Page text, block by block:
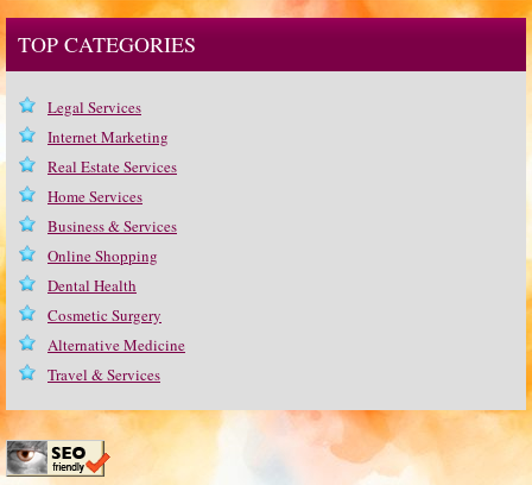
TOP CATEGORIES
Legal Services
Internet Marketing
Real Estate Services
Home Services
Business & Services
Online Shopping
Dental Health
Cosmetic Surgery
Alternative Medicine
Travel & Services